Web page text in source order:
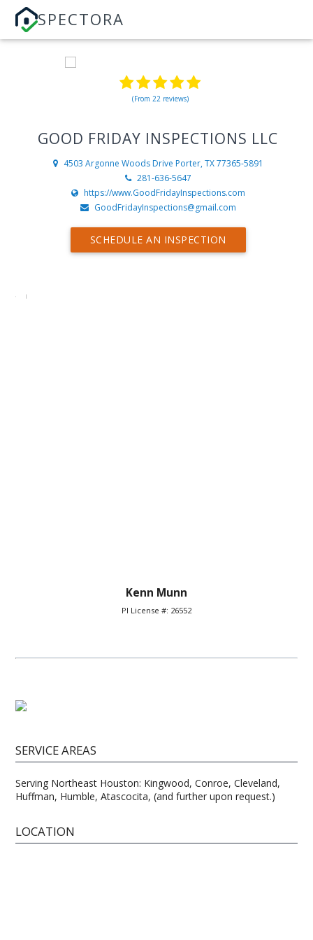
SPECTORA
(From 22 reviews)
GOOD FRIDAY INSPECTIONS LLC
4503 Argonne Woods Drive Porter, TX 77365-5891
281-636-5647
https://www.GoodFridayInspections.com
GoodFridayInspections@gmail.com
SCHEDULE AN INSPECTION
Kenn Munn
PI License #: 26552
SERVICE AREAS
Serving Northeast Houston: Kingwood, Conroe, Cleveland,
Huffman, Humble, Atascocita, (and further upon request.)
LOCATION